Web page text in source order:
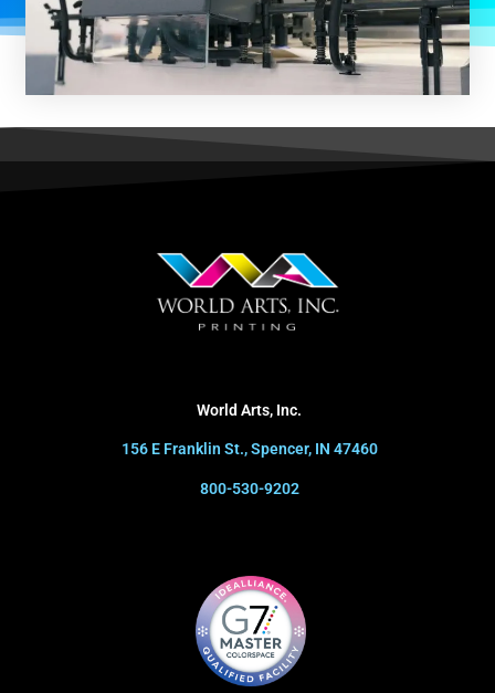
World Arts, Inc.
156 E Franklin St., Spencer, IN 47460
800-530-9202